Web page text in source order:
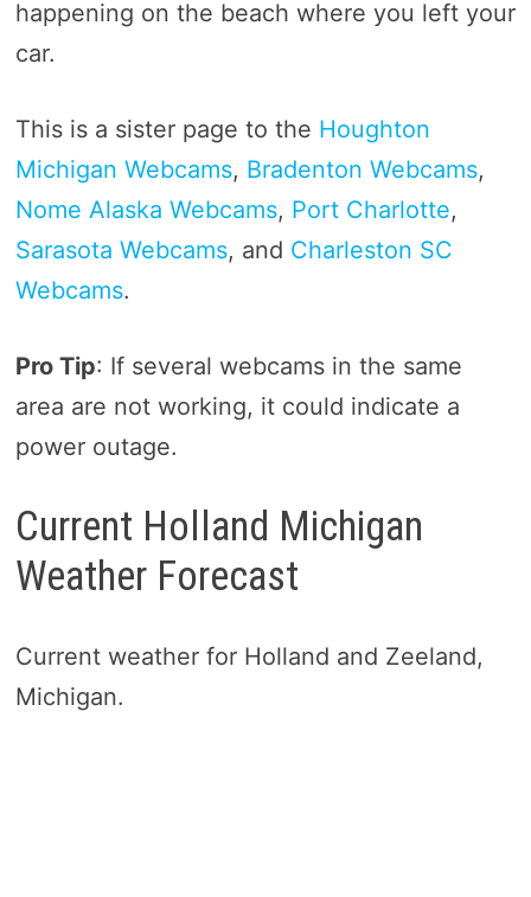
happening on the beach where you left your
car.
This is a sister page to the Houghton
Michigan Webcams, Bradenton Webcams,
Nome Alaska Webcams, Port Charlotte,
Sarasota Webcams, and Charleston SC
Webcams.
Pro Tip: If several webcams in the same
area are not working, it could indicate a
power outage.
Current Holland Michigan
Weather Forecast
Current weather for Holland and Zeeland,
Michigan.